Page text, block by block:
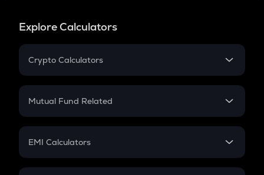
Explore Calculators
Crypto Calculators
Crypto SIP Calculator
Crypto Futures
Mutual Fund Related
Mutual Fund
EMI Calculators
EMI